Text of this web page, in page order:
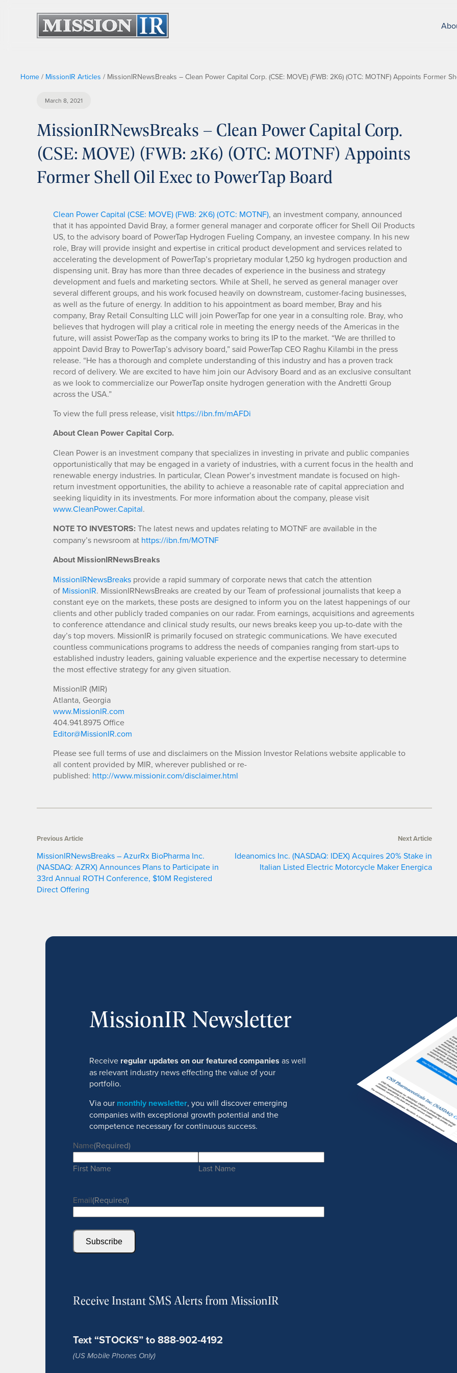
Home / MissionIR Articles / MissionIRNewsBreaks – Clean Power Capital Corp. (CSE: MOVE) (FWB: 2K6) (OTC: MOTNF) Appoints Former
March 8, 2021
MissionIRNewsBreaks – Clean Power Capital Corp.
(CSE: MOVE) (FWB: 2K6) (OTC: MOTNF) Appoints
Former Shell Oil Exec to PowerTap Board
Clean Power Capital (CSE: MOVE) (FWB: 2K6) (OTC: MOTNF), an investment company, announced
that it has appointed David Bray, a former general manager and corporate officer for Shell Oil Products
US, to the advisory board of PowerTap Hydrogen Fueling Company, an investee company. In his new
role, Bray will provide insight and expertise in critical product development and services related to
accelerating the development of PowerTap’s proprietary modular 1,250 kg hydrogen production and
dispensing unit. Bray has more than three decades of experience in the business and strategy
development and fuels and marketing sectors. While at Shell, he served as general manager over
several different groups, and his work focused heavily on downstream, customer-facing businesses,
as well as the future of energy. In addition to his appointment as board member, Bray and his
company, Bray Retail Consulting LLC will join PowerTap for one year in a consulting role. Bray, who
believes that hydrogen will play a critical role in meeting the energy needs of the Americas in the
future, will assist PowerTap as the company works to bring its IP to the market. “We are thrilled to
appoint David Bray to PowerTap’s advisory board,” said PowerTap CEO Raghu Kilambi in the press
release. “He has a thorough and complete understanding of this industry and has a proven track
record of delivery. We are excited to have him join our Advisory Board and as an exclusive consultant
as we look to commercialize our PowerTap onsite hydrogen generation with the Andretti Group
across the USA.”
To view the full press release, visit https://ibn.fm/mAFDi
About Clean Power Capital Corp.
Clean Power is an investment company that specializes in investing in private and public companies
opportunistically that may be engaged in a variety of industries, with a current focus in the health and
renewable energy industries. In particular, Clean Power’s investment mandate is focused on high-
return investment opportunities, the ability to achieve a reasonable rate of capital appreciation and
seeking liquidity in its investments. For more information about the company, please visit
www.CleanPower.Capital.
NOTE TO INVESTORS:The latest news and updates relating to MOTNF are available in the
company’s newsroom at https://ibn.fm/MOTNF
About MissionIRNewsBreaks
MissionIRNewsBreaks provide a rapid summary of corporate news that catch the attention
of MissionIR. MissionIRNewsBreaks are created by our Team of professional journalists that keep a
constant eye on the markets, these posts are designed to inform you on the latest happenings of our
clients and other publicly traded companies on our radar. From earnings, acquisitions and agreements
to conference attendance and clinical study results, our news breaks keep you up-to-date with the
day’s top movers. MissionIR is primarily focused on strategic communications. We have executed
countless communications programs to address the needs of companies ranging from start-ups to
established industry leaders, gaining valuable experience and the expertise necessary to determine
the most effective strategy for any given situation.
MissionIR (MIR)
Atlanta, Georgia
www.MissionIR.com
404.941.8975 Office
Editor@MissionIR.com
Please see full terms of use and disclaimers on the Mission Investor Relations website applicable to
all content provided by MIR, wherever published or re-
published: http://www.missionir.com/disclaimer.html
Previous Article
MissionIRNewsBreaks – AzurRx BioPharma Inc.
(NASDAQ: AZRX) Announces Plans to Participate in
33rd Annual ROTH Conference, $10M Registered
Direct Offering
Next Article
Ideanomics Inc. (NASDAQ: IDEX) Acquires 20% Stake in
Italian Listed Electric Motorcycle Maker Energica
MissionIR Newsletter
Receive regular updates on our featured companies as well
as relevant industry news effecting the value of your
portfolio.
Via our monthly newsletter, you will discover emerging
companies with exceptional growth potential and the
competence necessary for continuous success.
Name(Required)
First Name Last Name
Email(Required)
Subscribe
Receive Instant SMS Alerts from MissionIR
Text “STOCKS” to 888-902-4192
(US Mobile Phones Only)